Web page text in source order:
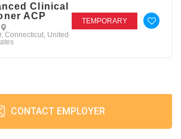
Clinical
ACP
Connecticut, United
TEMPORARY
CONTACT EMPLOYER